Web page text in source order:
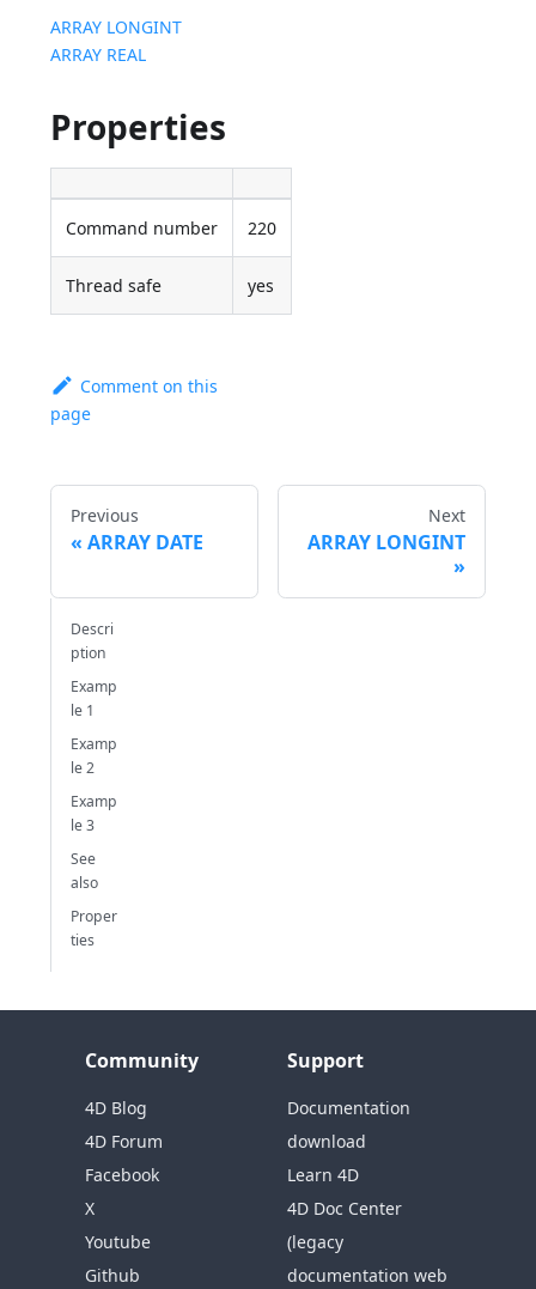
ARRAY LONGINT
ARRAY REAL
Properties
Command number 220
Thread safe yes
Comment on this
page
Previous
ARRAY DATE
Next
ARRAY LONGINT
Descri
ption
Examp
le 1
Examp
le 2
Examp
le 3
See
also
Proper
ties
Community
4D Blog
4D Forum
Facebook
X
Youtube
Github
Support
Documentation
download
Learn 4D
4D Doc Center
(legacy
documentation web